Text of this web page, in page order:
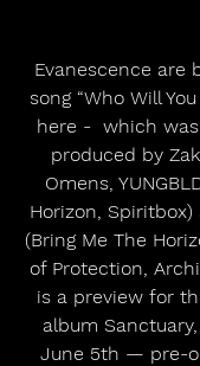
Evanescence are
song “Who Will
here -  which
produced by
Omens,
Horizon,
(Bring Me The
of Protection,
is a preview for
album
June 5th — pre-